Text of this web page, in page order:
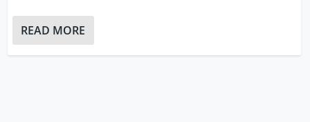
READ MORE